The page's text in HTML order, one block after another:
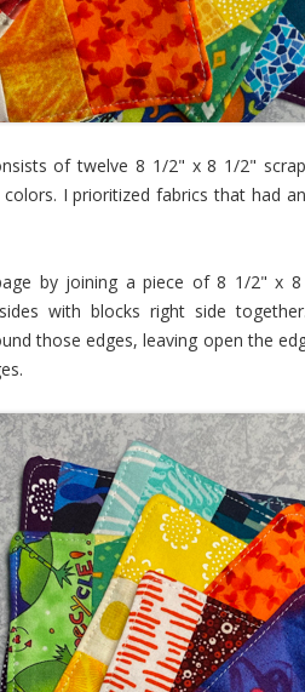
of twelve 8 1/2" x 8 1/2"
I prioritized fabrics that had
by joining a piece of 8 1/2" x
with blocks right side
those edges, leaving open the